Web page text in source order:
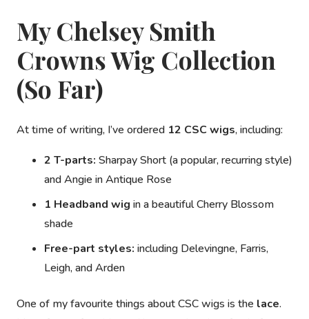
My Chelsey Smith
Crowns Wig Collection
(So Far)
At time of writing, I’ve ordered 12 CSC wigs, including:
2 T-parts: Sharpay Short (a popular, recurring style)
andAngie in Antique Rose
1 Headband wig in a beautiful Cherry Blossom
shade
Free-part styles: including Delevingne, Farris,
Leigh, andArden
One of my favourite things about CSC wigs is the lace.